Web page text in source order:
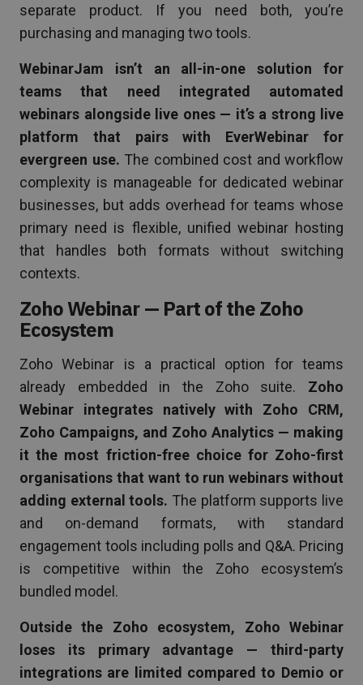
separate product. If you need both, you’re
purchasing and managing two tools.
WebinarJam isn’t an all-in-one solution for
teams that need integrated automated
webinars alongside live ones — it’s a strong live
platform that pairs with EverWebinar for
evergreen use. The combined cost and workflow
complexity is manageable for dedicated webinar
businesses, but adds overhead for teams whose
primary need is flexible, unified webinar hosting
that handles both formats without switching
contexts.
Zoho Webinar — Part of the Zoho
Ecosystem
Zoho Webinar is a practical option for teams
already embedded in the Zoho suite. Zoho
Webinar integrates natively with Zoho CRM,
Zoho Campaigns, and Zoho Analytics — making
it the most friction-free choice for Zoho-first
organisations that want to run webinars without
adding external tools. The platform supports live
and on-demand formats, with standard
engagement tools including polls and Q&A. Pricing
is competitive within the Zoho ecosystem’s
bundled model.
Outside the Zoho ecosystem, Zoho Webinar
loses its primary advantage — third-party
integrations are limited compared to Demio or